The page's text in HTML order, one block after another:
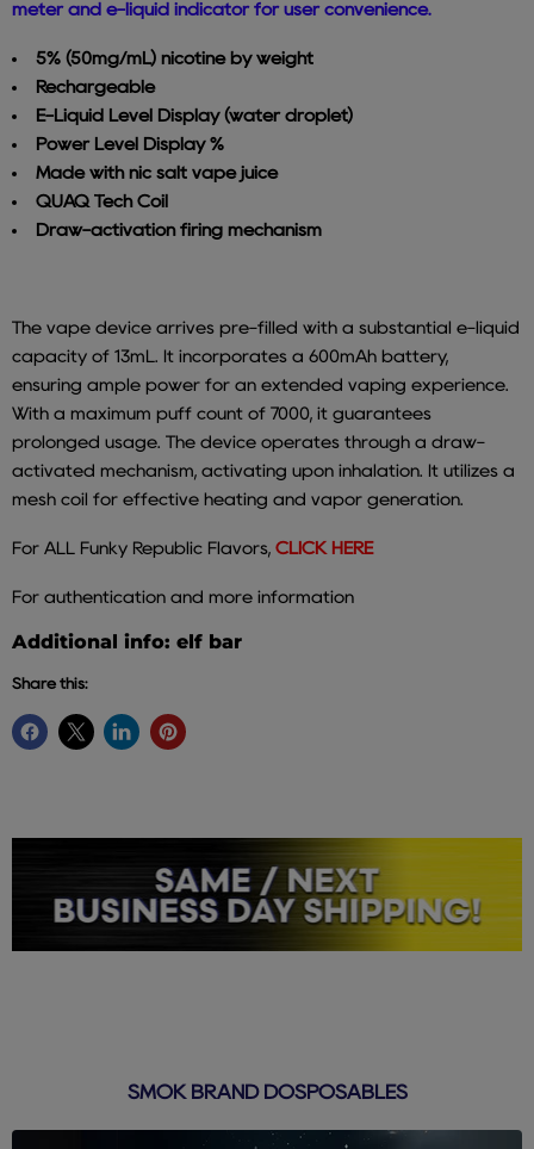
meter and e-liquid indicator for user convenience.
5% (50mg/mL) nicotine by weight
Rechargeable
E-Liquid Level Display (water droplet)
Power Level Display %
Made with nic salt vape juice
QUAQ Tech Coil
Draw-activation firing mechanism
The vape device arrives pre-filled with a substantial e-liquid
capacity of 13mL. It incorporates a 600mAh battery,
ensuring ample power for an extended vaping experience.
With a maximum puff count of 7000, it guarantees
prolonged usage. The device operates through a draw-
activated mechanism, activating upon inhalation. It utilizes a
mesh coil for effective heating and vapor generation.
For ALL Funky Republic Flavors, CLICK HERE
For authentication and more information
Additional info: elf bar
Share this:
SMOK BRAND DOSPOSABLES